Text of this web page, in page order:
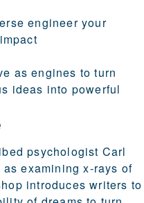
engineer your
as engines to turn
ideas into powerful
psychologist Carl
examining x-rays of
introduces writers to